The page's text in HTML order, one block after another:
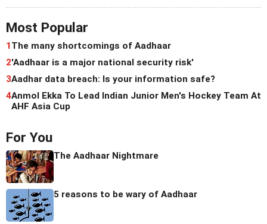
Most Popular
1The many shortcomings of Aadhaar
2'Aadhaar is a major national security risk'
3Aadhar data breach: Is your information safe?
4Anmol Ekka To Lead Indian Junior Men's Hockey Team At
AHF Asia Cup
For You
The Aadhaar Nightmare
5 reasons to be wary of Aadhaar